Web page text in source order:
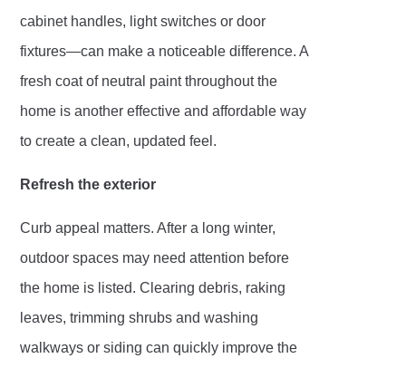
cabinet handles, light switches or door
fixtures—can make a noticeable difference. A
fresh coat of neutral paint throughout the
home is another effective and affordable way
to create a clean, updated feel.
Refresh the exterior
Curb appeal matters. After a long winter,
outdoor spaces may need attention before
the home is listed. Clearing debris, raking
leaves, trimming shrubs and washing
walkways or siding can quickly improve the